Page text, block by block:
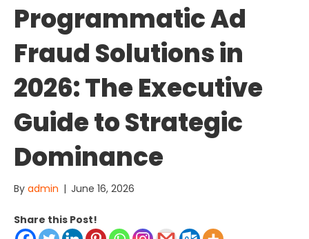
Programmatic Ad
Fraud Solutions in
2026: The Executive
Guide to Strategic
Dominance
By admin | June 16, 2026
Share this Post!